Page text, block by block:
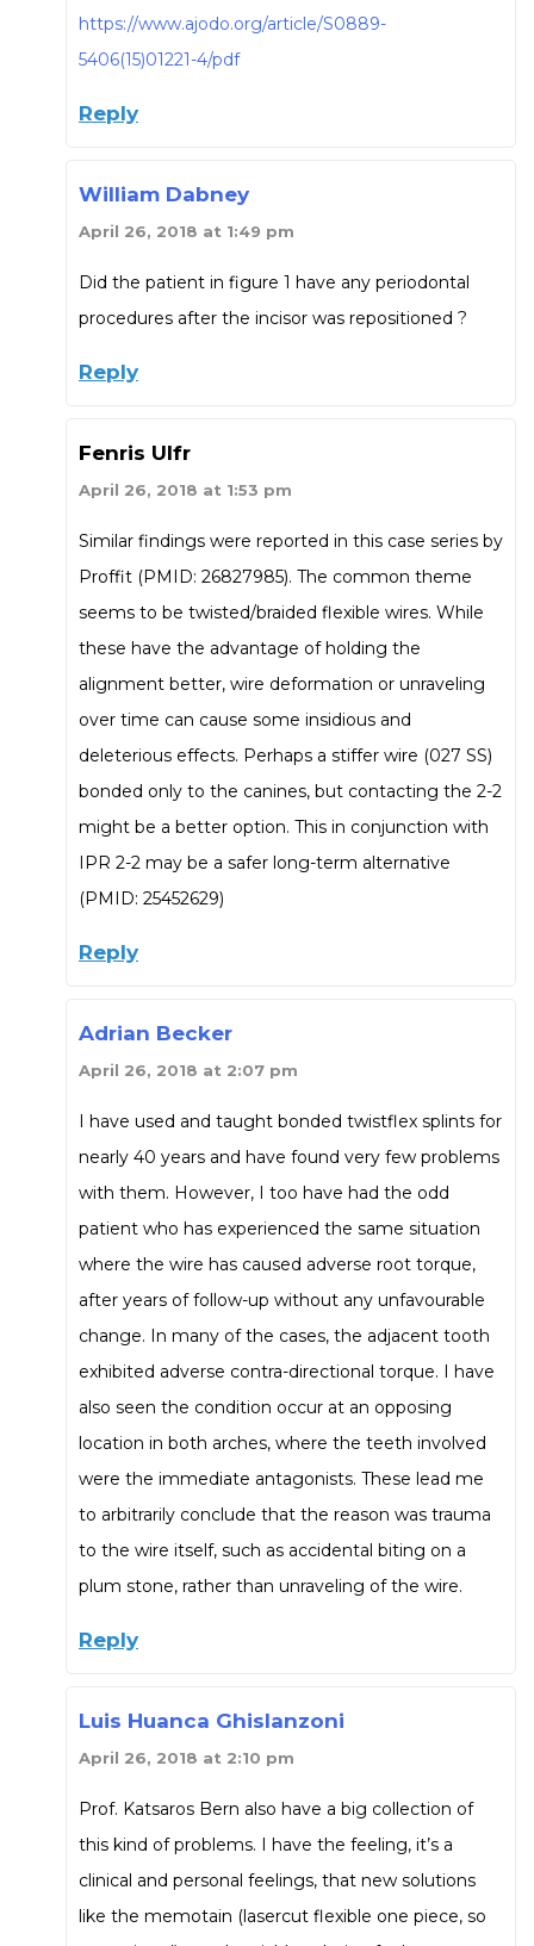
https://www.ajodo.org/article/S0889-
5406(15)01221-4/pdf
Reply
William Dabney
April 26, 2018 at 1:49 pm
Did the patient in figure 1 have any periodontal
procedures after the incisor was repositioned ?
Reply
Fenris Ulfr
April 26, 2018 at 1:53 pm
Similar findings were reported in this case series by
Proffit (PMID: 26827985). The common theme
seems to be twisted/braided flexible wires. While
these have the advantage of holding the
alignment better, wire deformation or unraveling
over time can cause some insidious and
deleterious effects. Perhaps a stiffer wire (027 SS)
bonded only to the canines, but contacting the 2-2
might be a better option. This in conjunction with
IPR 2-2 may be a safer long-term alternative
(PMID: 25452629)
Reply
Adrian Becker
April 26, 2018 at 2:07 pm
I have used and taught bonded twistflex splints for
nearly 40 years and have found very few problems
with them. However, I too have had the odd
patient who has experienced the same situation
where the wire has caused adverse root torque,
after years of follow-up without any unfavourable
change. In many of the cases, the adjacent tooth
exhibited adverse contra-directional torque. I have
also seen the condition occur at an opposing
location in both arches, where the teeth involved
were the immediate antagonists. These lead me
to arbitrarily conclude that the reason was trauma
to the wire itself, such as accidental biting on a
plum stone, rather than unraveling of the wire.
Reply
Luis Huanca Ghislanzoni
April 26, 2018 at 2:10 pm
Prof. Katsaros Bern also have a big collection of
this kind of problems. I have the feeling, it’s a
clinical and personal feelings, that new solutions
like the memotain (lasercut flexible one piece, so